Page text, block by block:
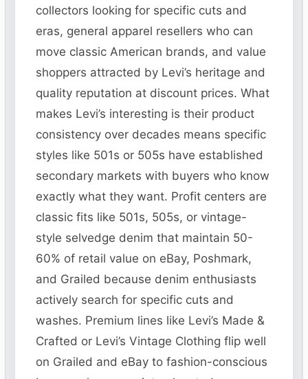
collectors looking for specific cuts and
eras, general apparel resellers who can
move classic American brands, and value
shoppers attracted by Levi’s heritage and
quality reputation at discount prices. What
makes Levi’s interesting is their product
consistency over decades means specific
styles like 501s or 505s have established
secondary markets with buyers who know
exactly what they want. Profit centers are
classic fits like 501s, 505s, or vintage-
style selvedge denim that maintain 50-
60% of retail value on eBay, Poshmark,
and Grailed because denim enthusiasts
actively search for specific cuts and
washes. Premium lines like Levi’s Made &
Crafted or Levi’s Vintage Clothing flip well
on Grailed and eBay to fashion-conscious